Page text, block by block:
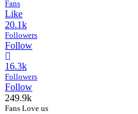
Fans
Like
20.1k
Followers
Follow
16.3k
Followers
Follow
249.9k
Fans Love us